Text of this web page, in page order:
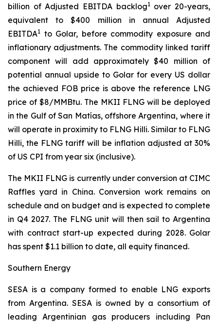
billion of Adjusted EBITDA backlog1over 20-years,
equivalent to $400 million in annual Adjusted
EBITDA1 to Golar, before commodity exposure and
inflationary adjustments. The commodity linked tariff
component will add approximately $40 million of
potential annual upside to Golar for every US dollar
the achieved FOB price is above the reference LNG
price of $8/MMBtu. The MKII FLNG will be deployed
in the Gulf of San Matías, offshore Argentina, where it
will operate in proximity to FLNG Hilli. Similar to FLNG
Hilli, the FLNG tariff will be inflation adjusted at 30%
of US CPI from year six (inclusive).
The MKII FLNG is currently under conversion at CIMC
Raffles yard in China. Conversion work remains on
schedule and on budget and is expected to complete
in Q4 2027. The FLNG unit will then sail to Argentina
with contract start-up expected during 2028. Golar
has spent $1.1 billion to date, all equity financed.
Southern Energy
SESA is a company formed to enable LNG exports
from Argentina. SESA is owned by a consortium of
leading Argentinian gas producers including Pan